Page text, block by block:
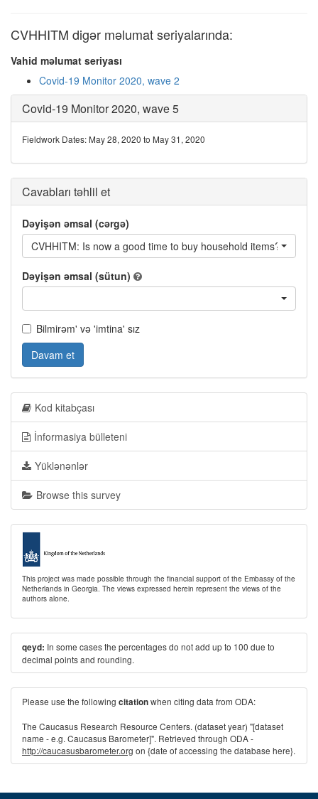
CVHHITM digər məlumat seriyalarında:
Vahid məlumat seriyası
Covid-19 Monitor 2020, wave 2
Covid-19 Monitor 2020, wave 5
Fieldwork Dates: May 28, 2020 to May 31, 2020
Cavabları təhlil et
Dəyişən əmsal (cərgə)
CVHHITM: Is now a good time to buy household items?
Dəyişən əmsal (sütun)
Bilmirəm' və 'imtina' sız
Davam et
Kod kitabçası
İnformasiya bülleteni
Yüklənənlər
Browse this survey
This project was made possible through the financial support of the Embassy of the
Netherlands in Georgia. The views expressed herein represent the views of the
authors alone.
qeyd: In some cases the percentages do not add up to 100 due to
decimal points and rounding.
Please use the following citationwhen citing data from ODA:
The Caucasus Research Resource Centers. (dataset year) "[dataset
name - e.g. Caucasus Barometer]". Retrieved through ODA -
http://caucasusbarometer.org on {date of accessing the database here}.